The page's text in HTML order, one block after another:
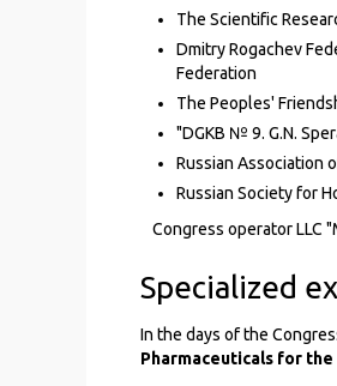
The Scientific
Dmitry Rogachev
Federation
The Peoples'
"DGKB № 9. G.N.
Russian Association
Russian Society for
Congress operator LLC
Specialized
In the days of the
Pharmaceuticals for the